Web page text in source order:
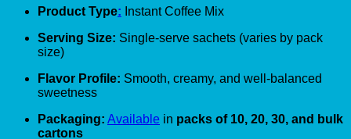
Product Type: Instant Coffee Mix
Serving Size: Single-serve sachets (varies by pack
size)
Flavor Profile: Smooth, creamy, and well-balanced
sweetness
Packaging: Available in packs of 10, 20, 30, and bulk
cartons